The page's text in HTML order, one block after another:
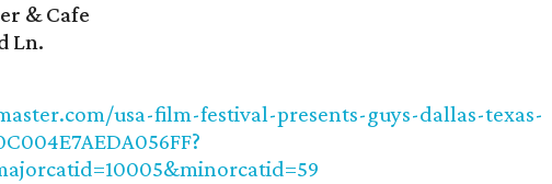
& Cafe
Ln.
usa-film-festival-presents-guys-dallas-texas-